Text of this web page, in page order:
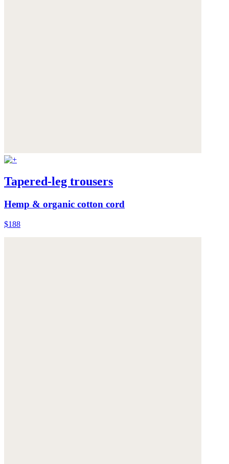
Tapered-leg trousers
Hemp & organic cotton cord
$188